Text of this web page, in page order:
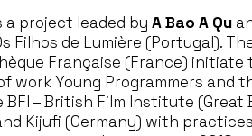
a project leaded by A Bao A Qu
Filhos de Lumière (Portugal).
Française (France)
work Young Programmers and
– British Film Institute
Kijufi (Germany) with